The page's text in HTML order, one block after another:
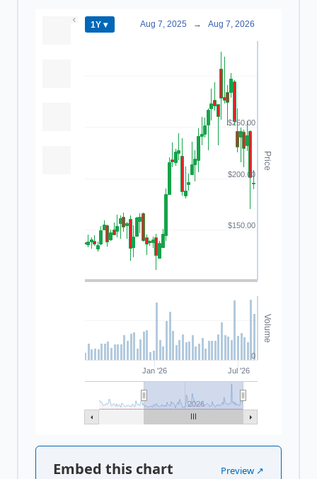
Price
Volume
1Y ▾ Aug 7, 2025 → Aug 7, 2026
Jan '26 Jul '26
2026
$150.00
$200.00
$250.00
0
Embed this chart Preview ↗